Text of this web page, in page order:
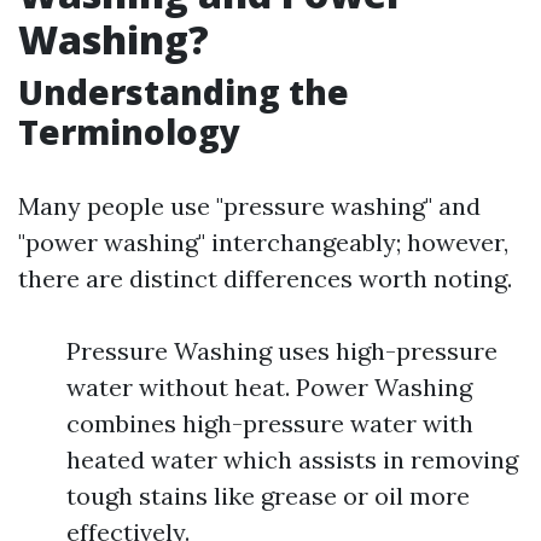
Washing?
Understanding the
Terminology
Many people use "pressure washing" and
"power washing" interchangeably; however,
there are distinct differences worth noting.
Pressure Washing uses high-pressure
water without heat. Power Washing
combines high-pressure water with
heated water which assists in removing
tough stains like grease or oil more
effectively.